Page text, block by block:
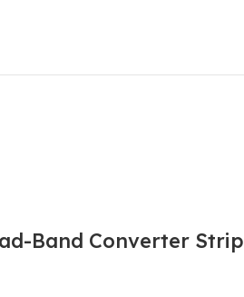
Band Converter Strip